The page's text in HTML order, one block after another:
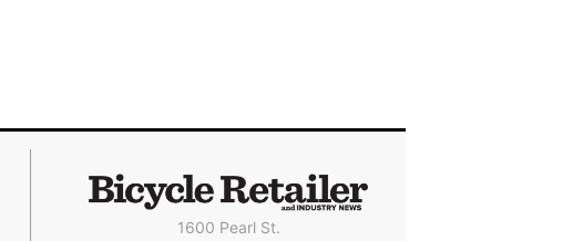
1600 Pearl St.